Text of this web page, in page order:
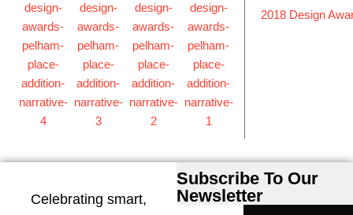
2018 Design
Celebrating smart,
Subscribe To Our
Newsletter